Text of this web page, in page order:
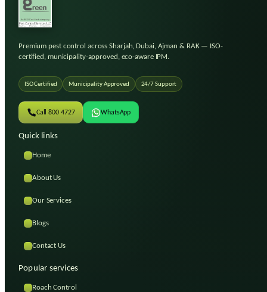
Premium pest control across Sharjah, Dubai, Ajman & RAK— ISO-
certified, municipality-approved, eco-aware IPM.
ISO Certified Municipality Approved 24/7 Support
Call 800 4727 WhatsApp
Quick links
Home
About Us
Our Services
Blogs
Contact Us
Popular services
Roach Control